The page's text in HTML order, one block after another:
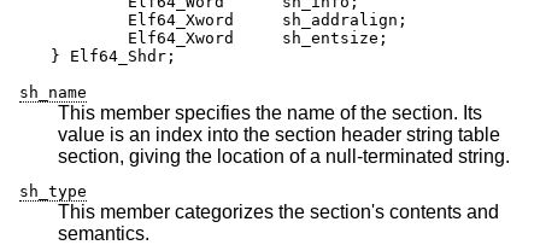
} Elf64_Shdr;
sh_name
This member specifies the name of the section. Its
value is an index into the section header string table
section, giving the location of a null-terminated string.
sh_type
This member categorizes the section's contents and
semantics.